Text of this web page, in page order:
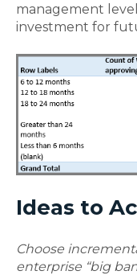
management
investment for
Ideas to
Choose
enterprise “big